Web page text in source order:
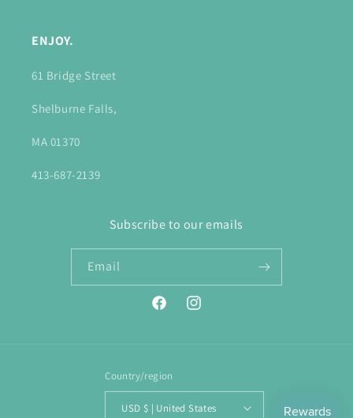
ENJOY.
61 Bridge Street
Shelburne Falls,
MA 01370
413-687-2139
Subscribe to our emails
Email
FacebookInstagram
Country/region
USD $ | United States